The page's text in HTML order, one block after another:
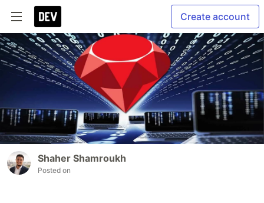
Create account
Shaher Shamroukh
Posted on